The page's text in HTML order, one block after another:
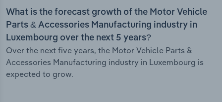
What is the forecast growth of the Motor Vehicle
Parts & Accessories Manufacturing industry in
Luxembourg over the next 5 years?
Over the next five years, the Motor Vehicle Parts &
Accessories Manufacturing industry in Luxembourg is
expected to grow.